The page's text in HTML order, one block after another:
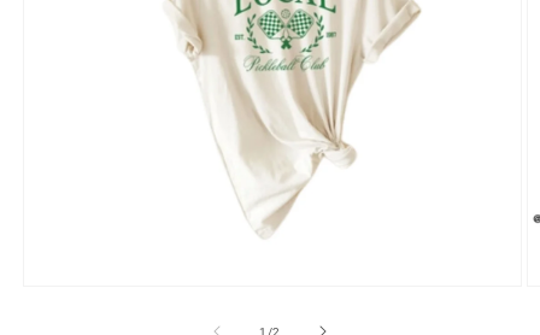
1 /of
2